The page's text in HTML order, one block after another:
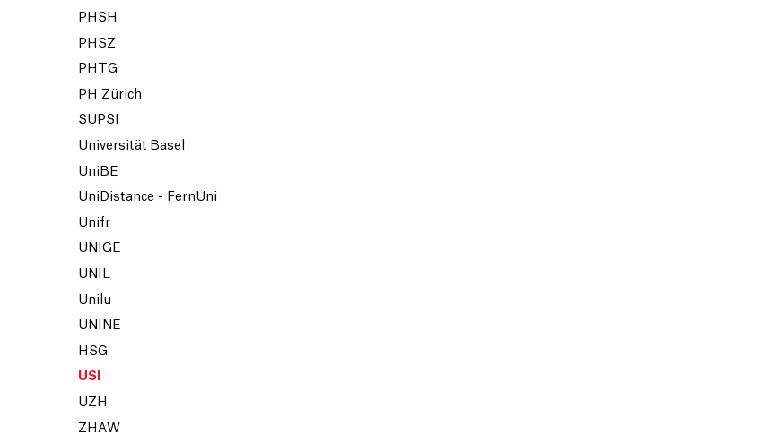
PHSH
PHSZ
PHTG
PH Zürich
SUPSI
Universität Basel
UniBE
UniDistance - FernUni
Unifr
UNIGE
UNIL
Unilu
UNINE
HSG
USI
UZH
ZHAW